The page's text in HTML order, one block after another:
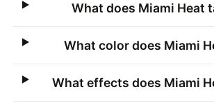
What does Miami Heat
What color does Miami
What effects does Miami